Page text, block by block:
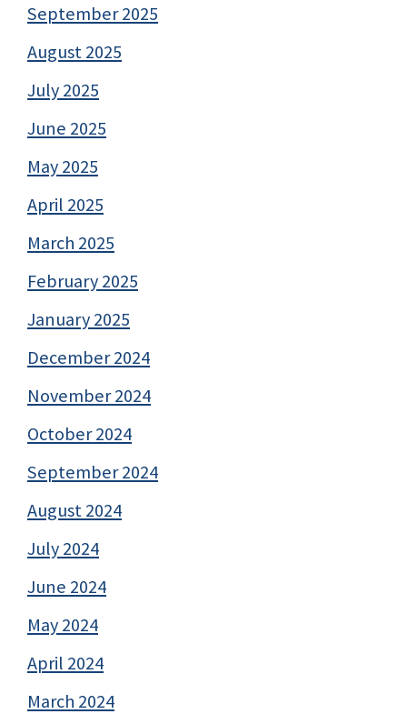
September 2025
August 2025
July 2025
June 2025
May 2025
April 2025
March 2025
February 2025
January 2025
December 2024
November 2024
October 2024
September 2024
August 2024
July 2024
June 2024
May 2024
April 2024
March 2024